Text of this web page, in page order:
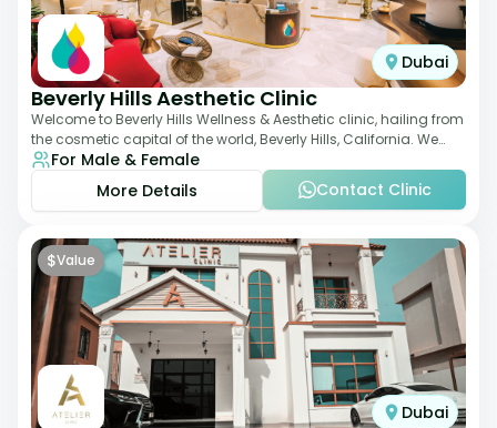
Dubai
Beverly Hills Aesthetic Clinic
Welcome to Beverly Hills Wellness & Aesthetic clinic, hailing from
the cosmetic capital of the world, Beverly Hills, California. We
promote beauty, he
For Male & Female
More Details
Contact Clinic
$Value
Dubai